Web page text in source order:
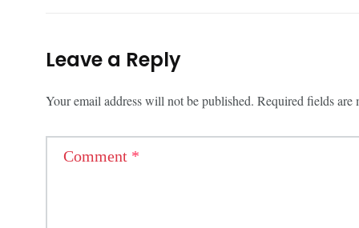
Leave a Reply
Your email address will not be published. Required fields are
Comment *